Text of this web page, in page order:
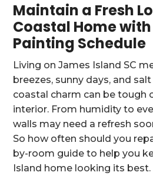
Maintain a Fresh
Coastal Home
Painting Schedule
Living on James Island SC
breezes, sunny days, and
coastal charm can be tough
interior. From humidity to
walls may need a refresh
So how often should you
by-room guide to help you
Island home looking its best.